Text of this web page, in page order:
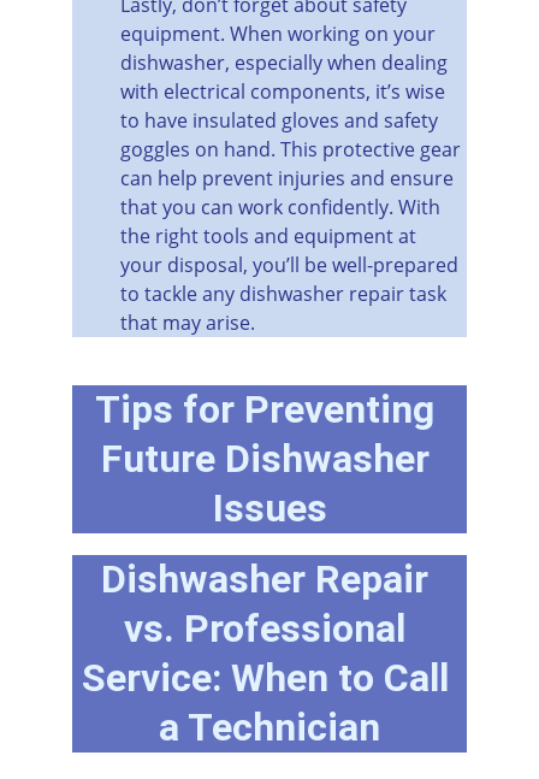
equipment. When working on your
dishwasher, especially when dealing
with electrical components, it’s wise
to have insulated gloves and safety
goggles on hand. This protective gear
can help prevent injuries and ensure
that you can work confidently. With
the right tools and equipment at
your disposal, you’ll be well-prepared
to tackle any dishwasher repair task
that may arise.
Tips for Preventing
Future Dishwasher
Issues
Dishwasher Repair
vs. Professional
Service: When to Call
a Technician